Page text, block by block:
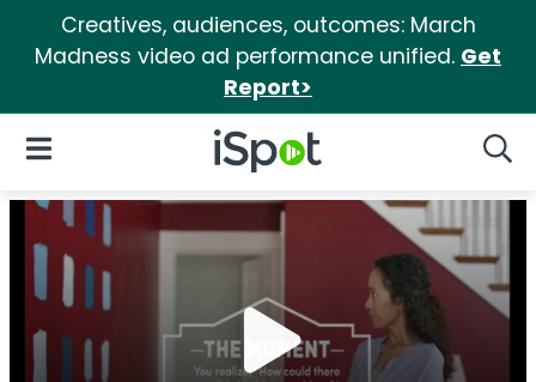
Creatives, audiences, outcomes: March
Madness video ad performance unified. Get
Report>
iSpot Logo
Open Navigation